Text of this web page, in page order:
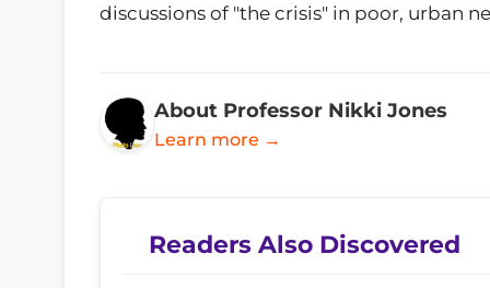
discussions of "the crisis" in poor, urban
About Professor Nikki Jones
Learn more →
Readers Also Discovered